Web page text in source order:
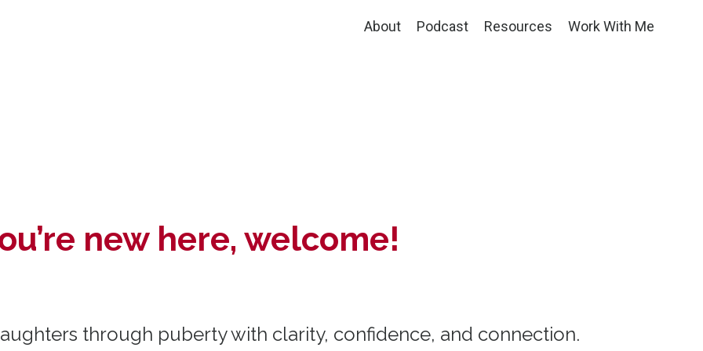
About Podcast Resources Work With Me
new here, welcome!
through puberty with clarity, confidence, and connection.